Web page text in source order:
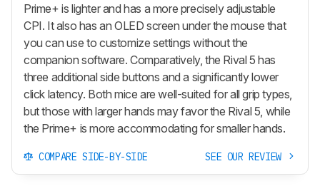
Prime+ is lighter and has a more precisely adjustable
CPI. It also has an OLED screen under the mouse that
you can use to customize settings without the
companion software. Comparatively, the Rival 5 has
three additional side buttons and a significantly lower
click latency. Both mice are well-suited for all grip types,
but those with larger hands may favor the Rival 5, while
the Prime+ is more accommodating for smaller hands.
COMPARE SIDE-BY-SIDE SEE OUR REVIEW